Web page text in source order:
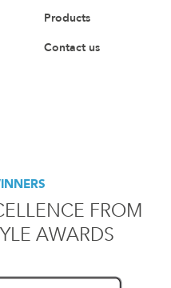
Products
Contact us
FROM
AWARDS